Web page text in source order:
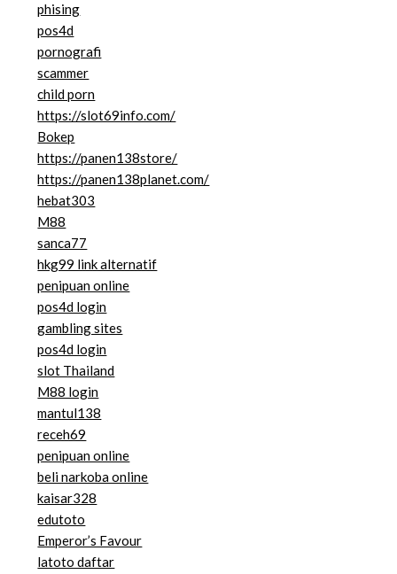
phising
pos4d
pornografi
scammer
child porn
https://slot69info.com/
Bokep
https://panen138store/
https://panen138planet.com/
hebat303
M88
sanca77
hkg99 link alternatif
penipuan online
pos4d login
gambling sites
pos4d login
slot Thailand
M88 login
mantul138
receh69
penipuan online
beli narkoba online
kaisar328
edutoto
Emperor’s Favour
latoto daftar